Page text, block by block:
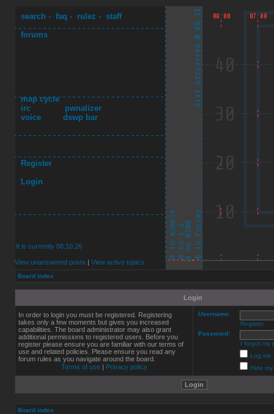
search - faq - rulez - staff
forums
map cycle
irc
pwnalizer
voice
dswp bar
Register
Login
It is currently 08.10.26
View unanswered posts | View active topics
Board index
Login
In order to login you must be registered. Registering
takes only a few moments but gives you increased
capabilities. The board administrator may also grant
additional permissions to registered users. Before you
register please ensure you are familiar with our terms of
use and related policies. Please ensure you read any
forum rules as you navigate around the board.
Terms of use| Privacy policy
Username:
Register
Password:
I forgot my
Log me
Hide
Board index